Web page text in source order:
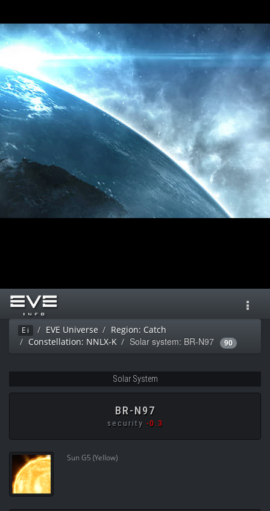
Ei EVE Universe
Region: Catch
Constellation: NNLX-K
Solar system: BR-N97 90
Solar System
BR-N97
security -0.3
Sun G5 (Yellow)